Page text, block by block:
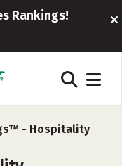
Rankings!
- Hospitality